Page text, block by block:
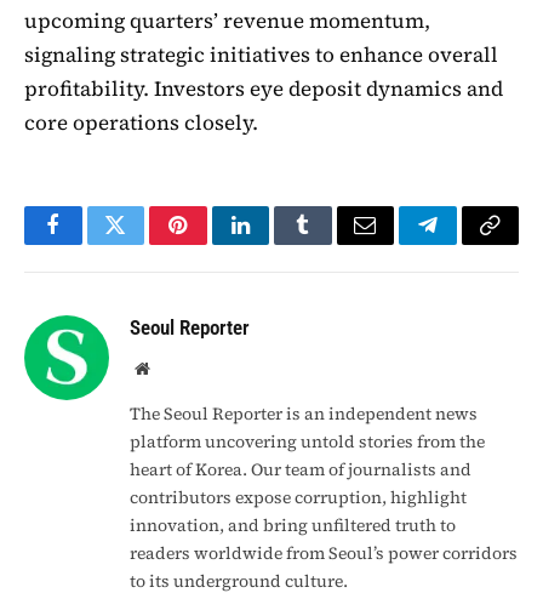
upcoming quarters’ revenue momentum,
signaling strategic initiatives to enhance overall
profitability. Investors eye deposit dynamics and
core operations closely.
FacebookTwitterPinterestLinkedInTumblrEmail TelegramCopy
Seoul Reporter
Website
The Seoul Reporter is an independent news
platform uncovering untold stories from the
heart of Korea. Our team of journalists and
contributors expose corruption, highlight
innovation, and bring unfiltered truth to
readers worldwide from Seoul’s power corridors
to its underground culture.